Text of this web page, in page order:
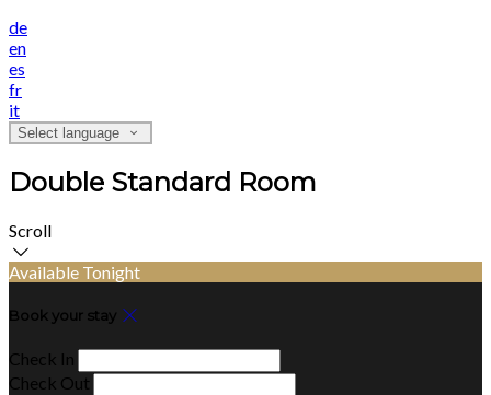
de
en
es
fr
it
Select language
Double Standard Room
Scroll
Available Tonight
Book your stay
Check In
Check Out